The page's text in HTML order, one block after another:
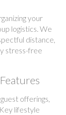
your
logistics. We
distance,
stress-free
offerings,
lifestyle